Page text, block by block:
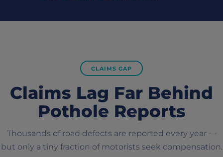
CLAIMS GAP
Claims Lag Far Behind
Pothole Reports
Thousands of road defects are reported every year —
but only a tiny fraction of motorists seek compensation.